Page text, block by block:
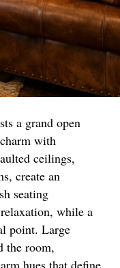
a grand open
with
ceilings,
create an
seating
while a
point. Large
the room,
hues that define